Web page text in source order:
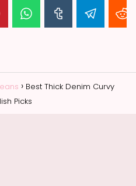
Best Thick Denim Curvy
Picks